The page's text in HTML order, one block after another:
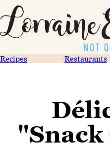
Recipes Restaurants